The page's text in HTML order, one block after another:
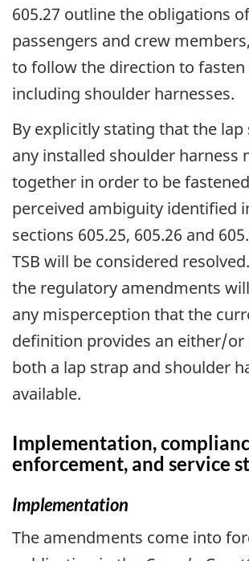
605.27 outline the obligations
passengers and crew
to follow the direction to fasten
including shoulder harnesses.
By explicitly stating that the lap
any installed shoulder harness
together in order to be
perceived ambiguity identified
sections 605.25, 605.26 and
TSB will be considered
the regulatory amendments
any misperception that the
definition provides an either/or
both a lap strap and shoulder
available.
Implementation,
enforcement, and service
Implementation
The amendments come into